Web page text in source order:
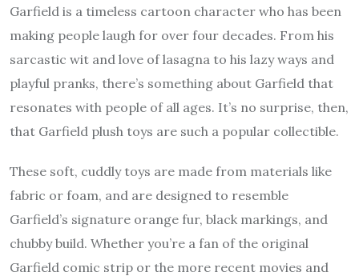
Garfield is a timeless cartoon character who has been
making people laugh for over four decades. From his
sarcastic wit and love of lasagna to his lazy ways and
playful pranks, there’s something about Garfield that
resonates with people of all ages. It’s no surprise, then,
that Garfield plush toys are such a popular collectible.
These soft, cuddly toys are made from materials like
fabric or foam, and are designed to resemble
Garfield’s signature orange fur, black markings, and
chubby build. Whether you’re a fan of the original
Garfield comic strip or the more recent movies and